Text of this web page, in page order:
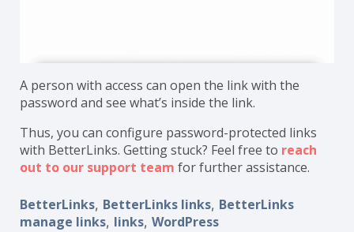
A person with access can open the link with the
password and see what’s inside the link.
Thus, you can configure password-protected links
with BetterLinks. Getting stuck? Feel free to reach
out to our support team for further assistance.
BetterLinks, BetterLinks links, BetterLinks
manage links, links, WordPress